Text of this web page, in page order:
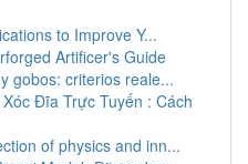
to Improve Y...
Artificer's Guide
gobos: criterios reale...
Đĩa Trực Tuyến : Cách
of physics and inn...